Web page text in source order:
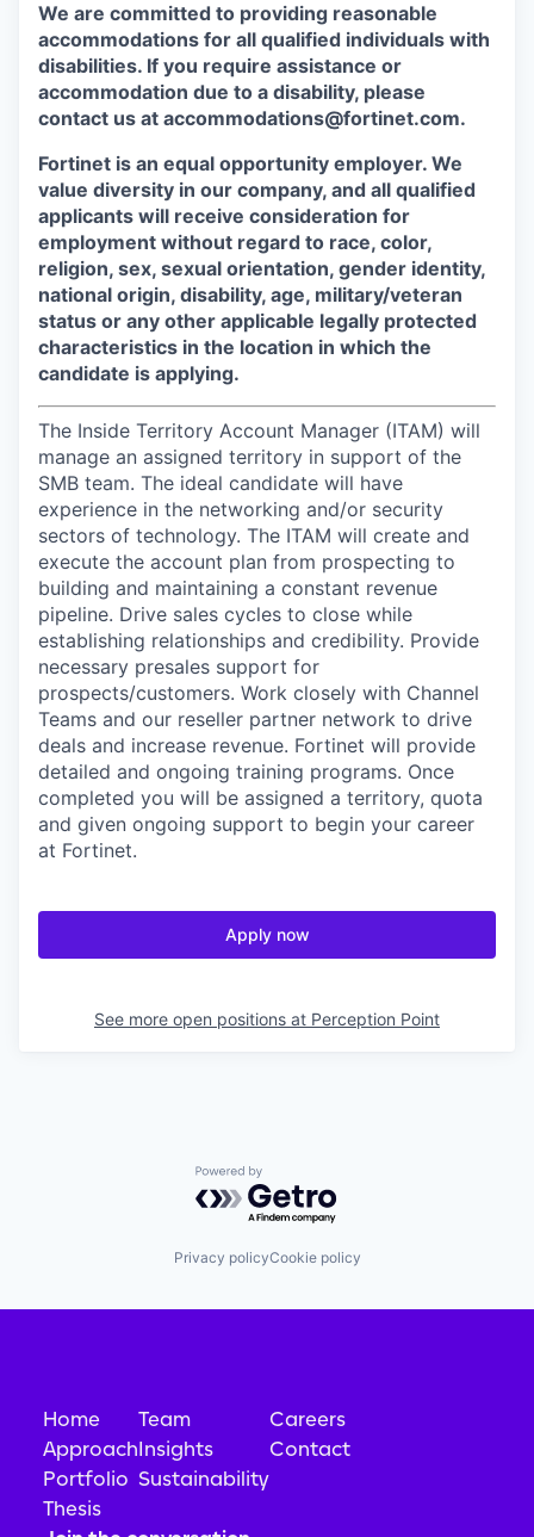
We are committed to providing reasonable
accommodations for all qualified individuals with
disabilities. If you require assistance or
accommodation due to a disability, please
contact us at accommodations@fortinet.com.
Fortinet is an equal opportunity employer. We
value diversity in our company, and all qualified
applicants will receive consideration for
employment without regard to race, color,
religion, sex, sexual orientation, gender identity,
national origin, disability, age, military/veteran
status or any other applicable legally protected
characteristics in the location in which the
candidate is applying.
The Inside Territory Account Manager (ITAM) will
manage an assigned territory in support of the
SMB team. The ideal candidate will have
experience in the networking and/or security
sectors of technology. The ITAM will create and
execute the account plan from prospecting to
building and maintaining a constant revenue
pipeline. Drive sales cycles to close while
establishing relationships and credibility. Provide
necessary presales support for
prospects/customers. Work closely with Channel
Teams and our reseller partner network to drive
deals and increase revenue. Fortinet will provide
detailed and ongoing training programs. Once
completed you will be assigned a territory, quota
and given ongoing support to begin your career
at Fortinet.
Apply now
See more open positions at Perception Point
Powered by Getro.com
Privacy policyCookie policy
Home
Approach
Portfolio
Thesis
Team
Insights
Sustainability
Careers
Contact